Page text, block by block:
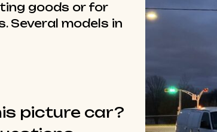
goods or for
Several models in
picture car?